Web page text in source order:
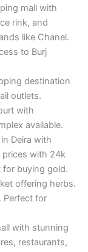
outlets.
with
available.
Deira with
with 24k
for buying gold.
offering herbs.
for
with stunning
restaurants,
Walk.
dining
street art, and
strolls.